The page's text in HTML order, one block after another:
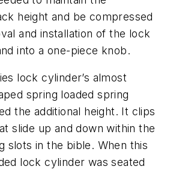
height and be compressed
and installation of the lock
into a one-piece knob.
lock cylinder’s almost
spring loaded spring
the additional height. It clips
slide up and down within the
slots in the bible. When this
lock cylinder was seated